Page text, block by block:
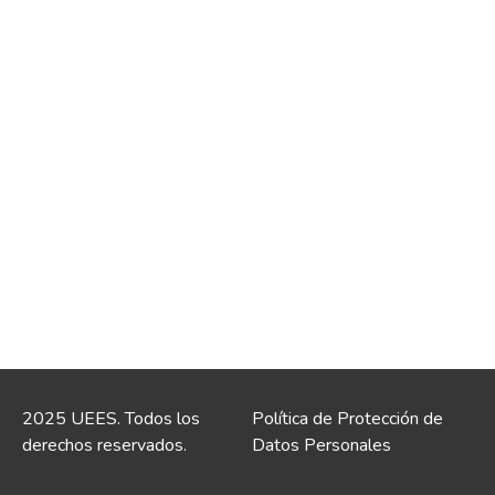
2025 UEES. Todos los
derechos reservados.
Política de Protección de
Datos Personales